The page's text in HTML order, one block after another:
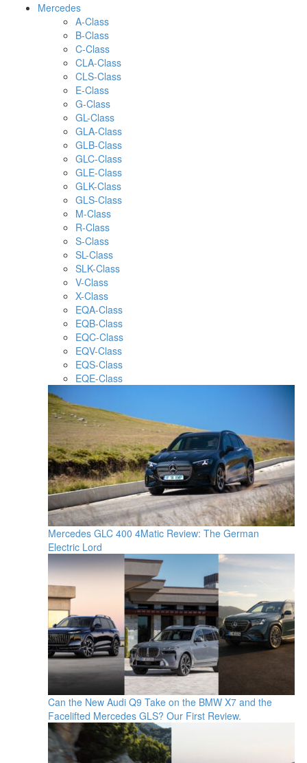
Mercedes
A-Class
B-Class
C-Class
CLA-Class
CLS-Class
E-Class
G-Class
GL-Class
GLA-Class
GLB-Class
GLC-Class
GLE-Class
GLK-Class
GLS-Class
M-Class
R-Class
S-Class
SL-Class
SLK-Class
V-Class
X-Class
EQA-Class
EQB-Class
EQC-Class
EQV-Class
EQS-Class
EQE-Class
Mercedes GLC 400 4Matic Review: The German
Electric Lord
Can the New Audi Q9 Take on the BMW X7 and the
Facelifted Mercedes GLS? Our First Review.